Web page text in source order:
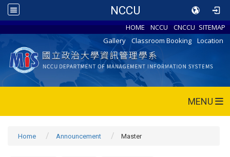
NCCU
HOME NCCU CNCCU SITEMAP
Gallery
Classroom Booking Location
MENU
Home Announcement Master